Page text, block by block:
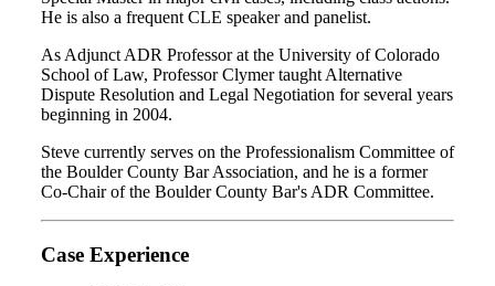
He is also a frequent CLE speaker and panelist.
As Adjunct ADR Professor at the University of Colorado
School of Law, Professor Clymer taught Alternative
Dispute Resolution and Legal Negotiation for several years
beginning in 2004.
Steve currently serves on the Professionalism Committee of
the Boulder County Bar Association, and he is a former
Co-Chair of the Boulder County Bar's ADR Committee.
Case Experience